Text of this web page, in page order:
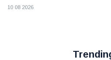
10 08 2026